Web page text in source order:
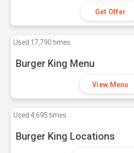
Get Offer
Used 17,790 times
Burger King Menu
View Menu
Used 4,695 times
Burger King Locations